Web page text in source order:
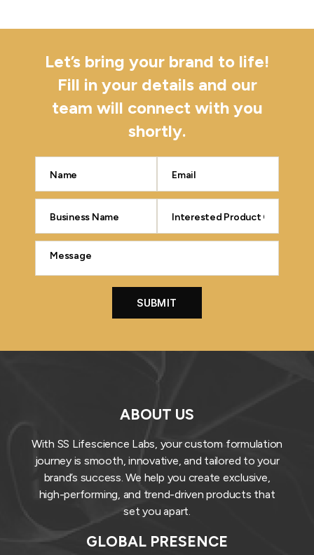
Let’s bring your brand to life!
Fill in your details and our
team will connect with you
shortly.
ABOUT US
With SS Lifescience Labs, your custom formulation
journey is smooth, innovative, and tailored to your
brand’s success. We help you create exclusive,
high-performing, and trend-driven products that
set you apart.
GLOBAL PRESENCE